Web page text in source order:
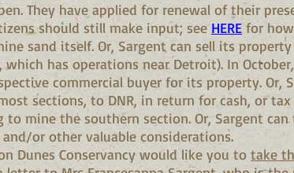
They have applied for renewal of their
should still make input; see HERE for
sand itself. Or, Sargent can sell its
which has operations near Detroit). In
commercial buyer for its property. Or,
sections, to DNR, in return for cash, or
mine the southern section. Or, Sargent
and/or other valuable considerations.
Dunes Conservancy would like you to take